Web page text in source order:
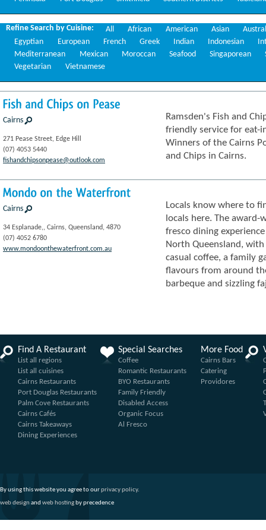
Refine Search by Cuisine: All African American Asian
Egyptian
European French Greek Indian Indonesian
Mediterranean
Mexican Moroccan Seafood Singaporean
Vegetarian
Vietnamese
Cairns
271 Pease Street, Edge Hill
(07) 4053 5440
fishandchipsonpease@outlook.com
Ramsden's Fish and
friendly service for eat-
Winners of the Cairns
and Chips in Cairns.
Cairns
34 Esplanade,, Cairns, Queensland, 4870
(07) 4052 6780
www.mondoonthewaterfront.com.au
Locals know where to
locals here. The
fresco dining
North Queensland,
casual coffee, a family
flavours from around
barbeque and sizzling
Find A Restaurant
List all regions
List all cuisines
Cairns Restaurants
Port Douglas Restaurants
Palm Cove Restaurants
Cairns Cafés
Cairns Takeaways
Dining Experiences
Special Searches
Coffee
Romantic Restaurants
BYO Restaurants
Family Friendly
Disabled Access
Organic Focus
Al Fresco
More Food
Cairns Bars
Catering
Providores
By using this website you agree to ourprivacy policy.
web design and web hostingby precedence